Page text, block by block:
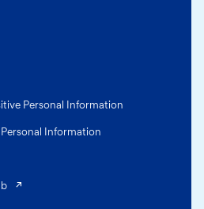
Personal Information
Information